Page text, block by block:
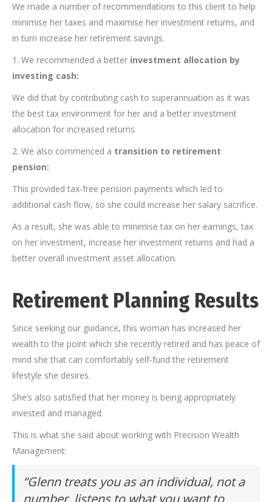
We made a number of recommendations to this client to help
minimise her taxes and maximise her investment returns, and
in turn increase her retirement savings.
1. We recommended a better investment allocation by
investing cash:
We did that by contributing cash to superannuation as it was
the best tax environment for her and a better investment
allocation for increased returns.
2. We also commenced a transition to retirement
pension:
This provided tax-free pension payments which led to
additional cash flow, so she could increase her salary sacrifice.
As a result, she was able to minimise tax on her earnings, tax
on her investment, increase her investment returns and had a
better overall investment asset allocation.
Retirement Planning Results
Since seeking our guidance, this woman has increased her
wealth to the point which she recently retired and has peace of
mind she that can comfortably self-fund the retirement
lifestyle she desires.
She’s also satisfied that her money is being appropriately
invested and managed.
This is what she said about working with Precision Wealth
Management:
“Glenn treats you as an individual, not a